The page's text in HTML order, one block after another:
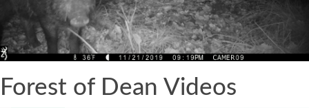
Forest of Dean Videos